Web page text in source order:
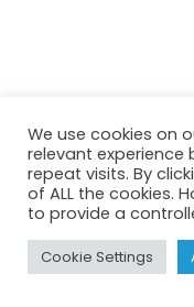
We use cookies on
relevant experience
repeat visits. By
of ALL the cookies.
to provide a
Cookie Settings